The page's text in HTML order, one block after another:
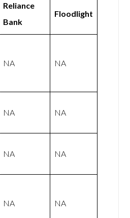
Reliance
Bank
Floodlight
NA NA
NA NA
NA NA
NA NA